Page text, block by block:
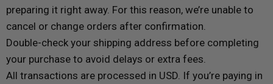
preparing it right away. For this reason, we’re unable to
cancel or change orders after confirmation.
Double-check your shipping address before completing
your purchase to avoid delays or extra fees.
All transactions are processed in USD. If you’re paying in